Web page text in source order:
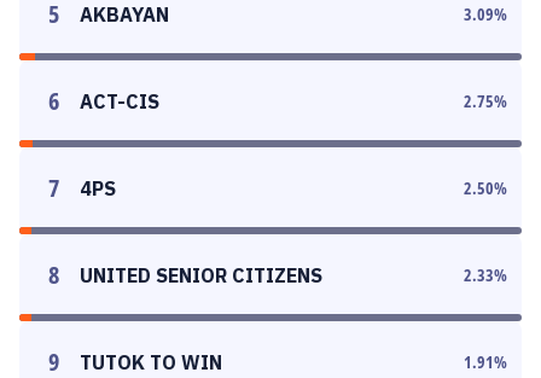
5 AKBAYAN 3.09%
6 ACT-CIS 2.75%
7 4PS 2.50%
8 UNITED SENIOR CITIZENS 2.33%
9 TUTOK TO WIN 1.91%